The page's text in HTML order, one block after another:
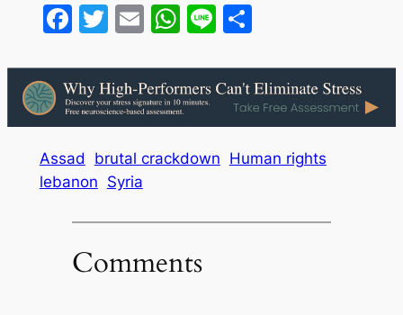
Facebook
Twitter
EmailWhatsApp
LineShare
Assad brutal crackdown Human rights
lebanon Syria
Comments